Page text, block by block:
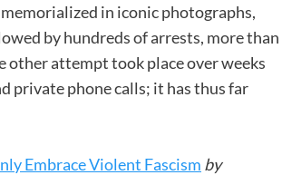
in iconic photographs,
by hundreds of arrests, more than
other attempt took place over weeks
private phone calls; it has thus far
Embrace Violent Fascism by